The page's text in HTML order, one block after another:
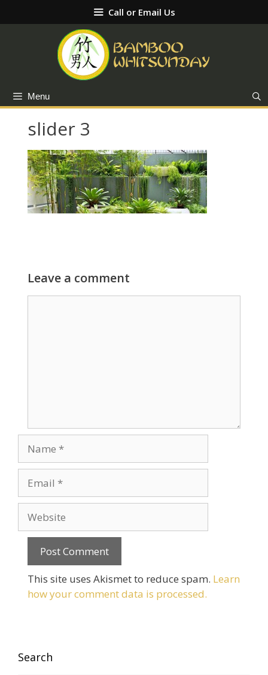
to
Call or Email Us
Menu
slider 3
Leave a comment
This site uses Akismet to reduce spam. Learn
how your comment data is processed.
Search